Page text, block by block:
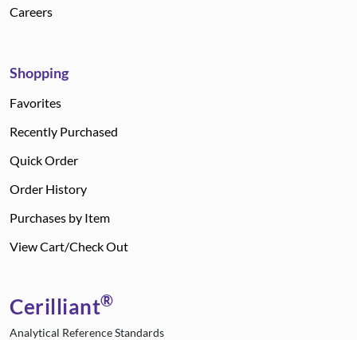
Careers
Shopping
Favorites
Recently Purchased
Quick Order
Order History
Purchases by Item
View Cart/Check Out
Cerilliant®
Analytical Reference Standards